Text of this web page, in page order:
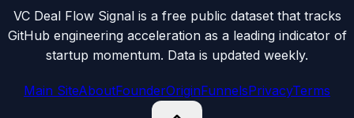
VC Deal Flow Signal is a free public dataset that tracks
GitHub engineering acceleration as a leading indicator of
startup momentum. Data is updated weekly.
Main SiteAboutFounderOriginFunnelsPrivacyTerms